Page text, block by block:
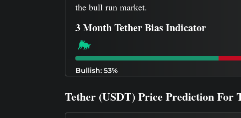
the bull run market.
3 Month Tether Bias Indicator
Bullish: 53%
Tether (USDT) Price Prediction For